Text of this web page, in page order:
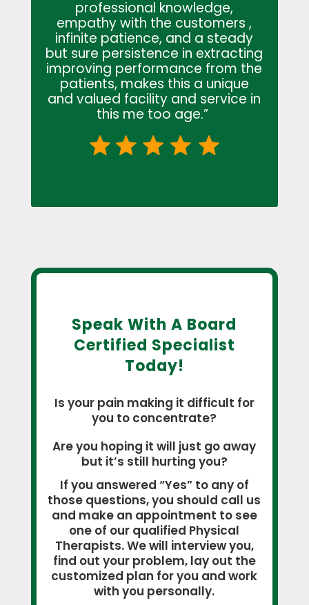
professional knowledge,
empathy with the customers ,
infinite patience, and a steady
but sure persistence in extracting
improving performance from the
patients, makes this a unique
and valued facility and service in
this me too age.”
Speak With A Board
Certified Specialist
Today!
Is your pain making it difficult for
you to concentrate?
Are you hoping it will just go away
but it’s still hurting you?
If you answered “Yes” to any of
those questions, you should call us
and make an appointment to see
one of our qualified Physical
Therapists. We will interview you,
find out your problem, lay out the
customized plan for you and work
with you personally.